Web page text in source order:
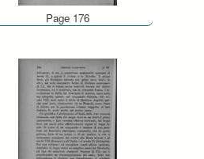
Page 176